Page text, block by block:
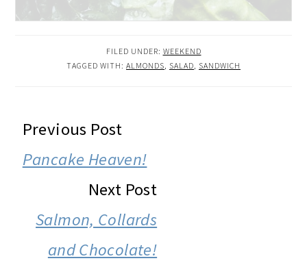
FILED UNDER: WEEKEND
TAGGED WITH: ALMONDS SALAD SANDWICH
READER
INTERACTIONS
Previous Post
Pancake Heaven!
Next Post
Salmon, Collards
and Chocolate!